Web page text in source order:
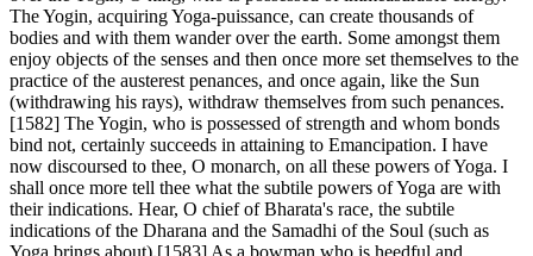
The Yogin, acquiring Yoga-puissance, can create thousands of
bodies and with them wander over the earth. Some amongst them
enjoy objects of the senses and then once more set themselves to the
practice of the austerest penances, and once again, like the Sun
(withdrawing his rays), withdraw themselves from such penances.
[1582] The Yogin, who is possessed of strength and whom bonds
bind not, certainly succeeds in attaining to Emancipation. I have
now discoursed to thee, O monarch, on all these powers of Yoga. I
shall once more tell thee what the subtile powers of Yoga are with
their indications. Hear, O chief of Bharata's race, the subtile
indications of the Dharana and the Samadhi of the Soul (such as
Yoga brings about).[1583] As a bowman who is heedful and